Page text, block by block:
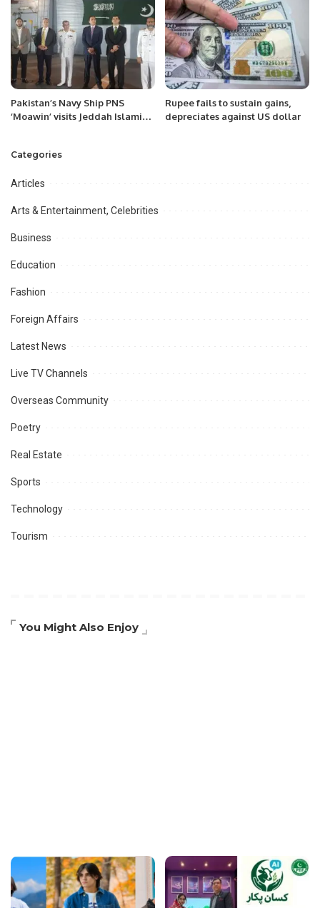
Parents & CRICKET SAMARWA.
Pakistan’s Navy Ship PNS
‘Moawin’ visits Jeddah Islamic
Rupee fails to sustain gains,
depreciates against US dollar
Categories
Articles
Arts & Entertainment, Celebrities
Business
Education
Fashion
Foreign Affairs
Latest News
Live TV Channels
Overseas Community
Poetry
Real Estate
Sports
Technology
Tourism
You Might Also Enjoy